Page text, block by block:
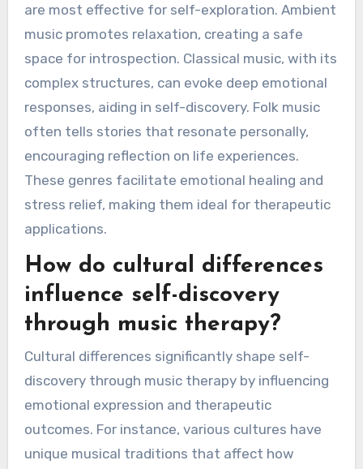
are most effective for self-exploration. Ambient
music promotes relaxation, creating a safe
space for introspection. Classical music, with its
complex structures, can evoke deep emotional
responses, aiding in self-discovery. Folk music
often tells stories that resonate personally,
encouraging reflection on life experiences.
These genres facilitate emotional healing and
stress relief, making them ideal for therapeutic
applications.
How do cultural differences
influence self-discovery
through music therapy?
Cultural differences significantly shape self-
discovery through music therapy by influencing
emotional expression and therapeutic
outcomes. For instance, various cultures have
unique musical traditions that affect how